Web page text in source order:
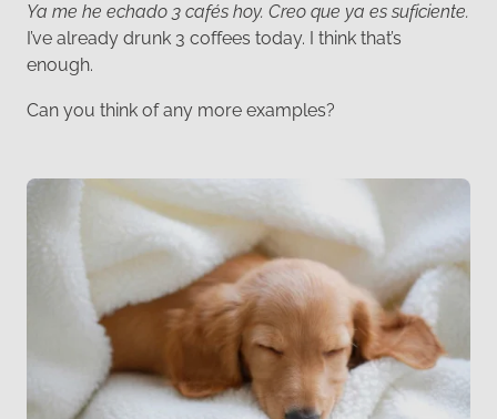
Ya me he echado 3 cafés hoy. Creo que ya es suficiente.
I’ve already drunk 3 coffees today. I think that’s
enough.
Can you think of any more examples?